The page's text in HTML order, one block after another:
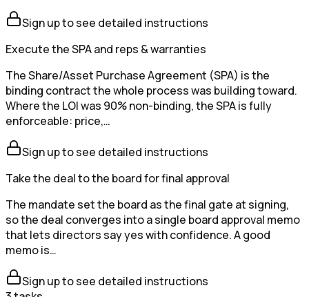
Sign up to see detailed instructions
Execute the SPA and reps & warranties
The Share/Asset Purchase Agreement (SPA) is the
binding contract the whole process was building toward.
Where the LOI was 90% non-binding, the SPA is fully
enforceable: price,…
Sign up to see detailed instructions
Take the deal to the board for final approval
The mandate set the board as the final gate at signing,
so the deal converges into a single board approval memo
that lets directors say yes with confidence. A good
memo is…
Sign up to see detailed instructions